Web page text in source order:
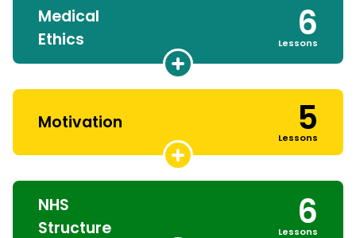
Medical
Ethics
6
Lessons
Motivation 5
Lessons
NHS
Structure
6
Lessons